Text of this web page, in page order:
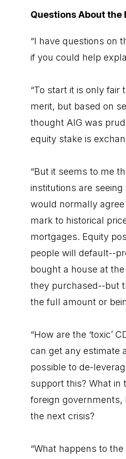
Questions About the
“I have questions on
if you could help
“To start it is only
merit, but based on
thought AIG was
equity stake is
“But it seems to me
institutions are
would normally
mark to historical
mortgages. Equity
people will default--
bought a house at
they purchased--but
the full amount or
“How are the ‘toxic’
can get any estimate
possible to de-
support this? What in
foreign governments,
the next crisis?
“What happens to